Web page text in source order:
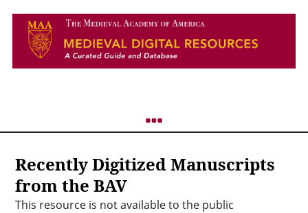
Recently Digitized Manuscripts
from the BAV
This resource is not available to the public